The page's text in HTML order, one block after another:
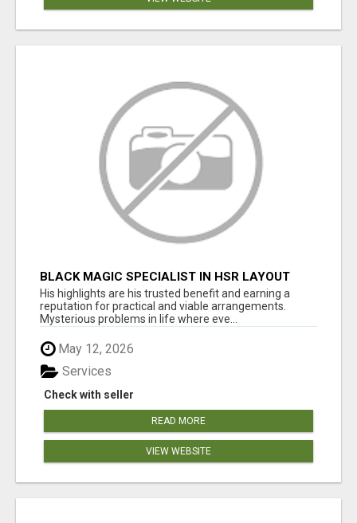
BLACK MAGIC SPECIALIST IN HSR LAYOUT
His highlights are his trusted benefit and earning a
reputation for practical and viable arrangements.
Mysterious problems in life where eve...
May 12, 2026
Check with seller
Services
READ MORE
VIEW WEBSITE